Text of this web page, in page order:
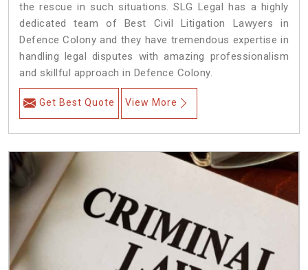
the rescue in such situations. SLG Legal has a highly
dedicated team of Best Civil Litigation Lawyers in
Defence Colony and they have tremendous expertise in
handling legal disputes with amazing professionalism
and skillful approach in Defence Colony.
Get Best Quote View More